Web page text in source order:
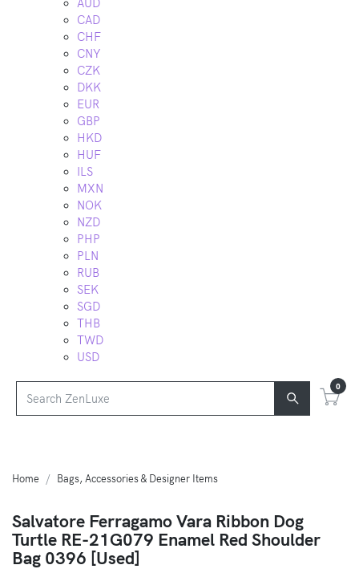
AUD
CAD
CHF
CNY
CZK
DKK
EUR
GBP
HKD
HUF
ILS
MXN
NOK
NZD
PHP
PLN
RUB
SEK
SGD
THB
TWD
USD
0
Home Bags, Accessories & Designer Items
Salvatore Ferragamo Vara Ribbon Dog
Turtle RE-21G079 Enamel Red Shoulder
Bag 0396 [Used]